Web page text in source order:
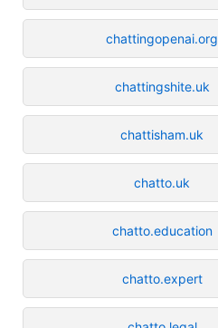
chattingopenai.org
chattingshite.uk
chattisham.uk
chatto.uk
chatto.education
chatto.expert